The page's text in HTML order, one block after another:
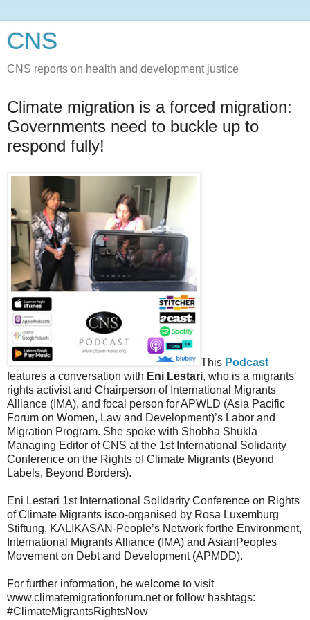
CNS
CNS reports on health and development justice
Climate migration is a forced migration:
Governments need to buckle up to
respond fully!
This Podcast
features a conversation with Eni Lestari, who is a migrants'
rights activist and Chairperson of International Migrants
Alliance (IMA), and focal person for APWLD (Asia Pacific
Forum on Women, Law and Development)’s Labor and
Migration Program. She spoke with Shobha Shukla
Managing Editor of CNS at the 1st International Solidarity
Conference on the Rights of Climate Migrants (Beyond
Labels, Beyond Borders).
Eni Lestari 1st International Solidarity Conference on Rights
of Climate Migrants isco-organised by Rosa Luxemburg
Stiftung, KALIKASAN-People’s Network forthe Environment,
International Migrants Alliance (IMA) and AsianPeoples
Movement on Debt and Development (APMDD).
For further information, be welcome to visit
www.climatemigrationforum.net or follow hashtags:
#ClimateMigrantsRightsNow